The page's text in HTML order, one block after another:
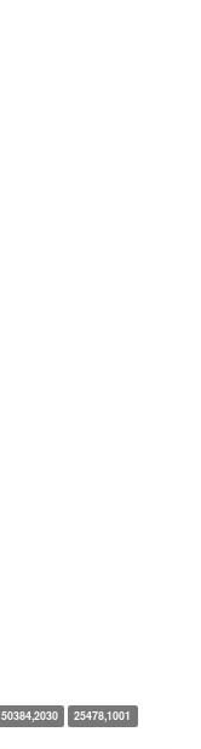
50384,2030
25478,1001